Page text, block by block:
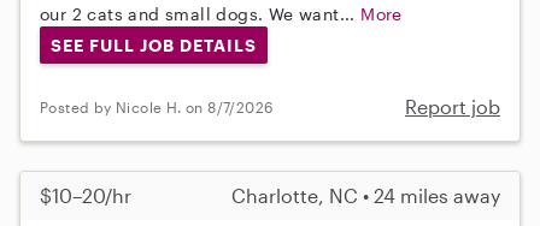
our 2 cats and small dogs. We want... More
SEE FULL JOB DETAILS
Posted by Nicole H. on 8/7/2026 Report job
$10–20/hr Charlotte, NC • 24 miles away